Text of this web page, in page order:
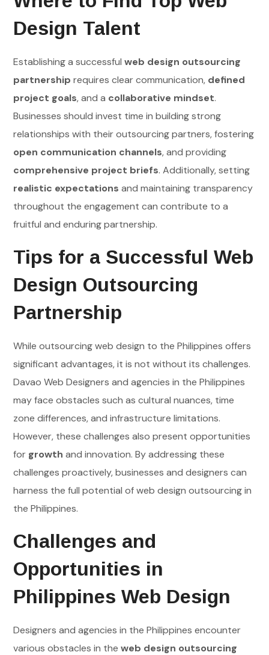
Design Talent
Establishing a successfulweb design outsourcing
partnership requires clear communication, defined
project goals, and a collaborative mindset.
Businesses should invest time in building strong
relationships with their outsourcing partners, fostering
open communication channels, and providing
comprehensive project briefs. Additionally, setting
realistic expectations and maintaining transparency
throughout the engagement can contribute to a
fruitful and enduring partnership.
Tips for a Successful Web
Design Outsourcing
Partnership
While outsourcing web design to the Philippines offers
significant advantages, it is not without its challenges.
Davao Web Designers and agencies in the Philippines
may face obstacles such as cultural nuances, time
zone differences, and infrastructure limitations.
However, these challenges also present opportunities
for growth and innovation. By addressing these
challenges proactively, businesses and designers can
harness the full potential of web design outsourcing in
the Philippines.
Challenges and
Opportunities in
Philippines Web Design
Designers and agencies in the Philippines encounter
various obstacles in theweb design outsourcing